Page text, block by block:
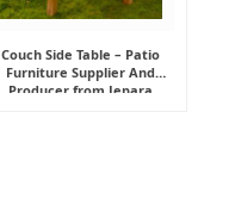
Couch Side Table – Patio
Furniture Supplier And
Producer from Jepara